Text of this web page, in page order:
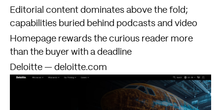
Editorial content dominates above the fold;
capabilities buried behind podcasts and video
Homepage rewards the curious reader more
than the buyer with a deadline
Deloitte — deloitte.com